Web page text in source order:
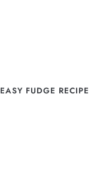
EASY FUDGE RECIPE